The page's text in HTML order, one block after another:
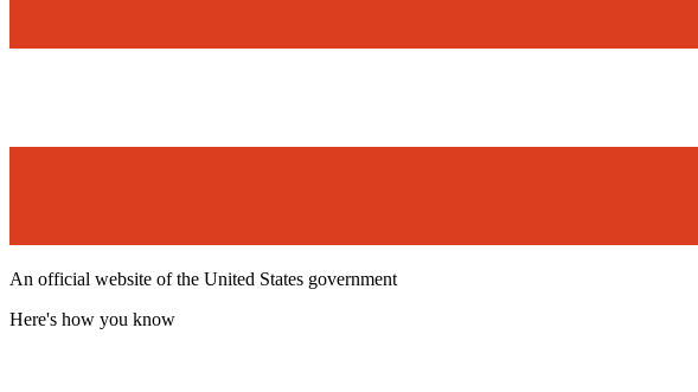
An official website of the United States government
Here's how you know